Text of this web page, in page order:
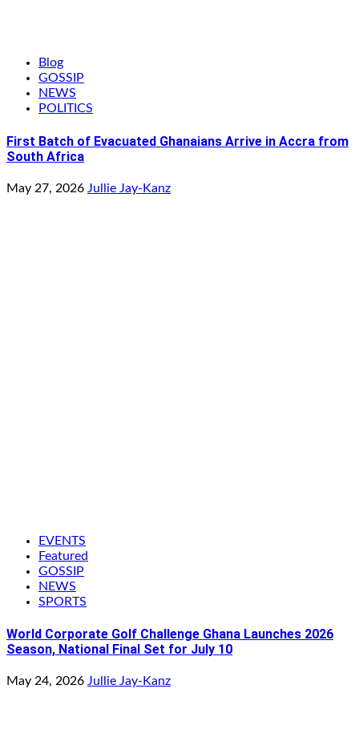
Blog
GOSSIP
NEWS
POLITICS
First Batch of Evacuated Ghanaians Arrive in Accra from
South Africa
May 27, 2026 Jullie Jay-Kanz
EVENTS
Featured
GOSSIP
NEWS
SPORTS
World Corporate Golf Challenge Ghana Launches 2026
Season, National Final Set for July 10
May 24, 2026 Jullie Jay-Kanz